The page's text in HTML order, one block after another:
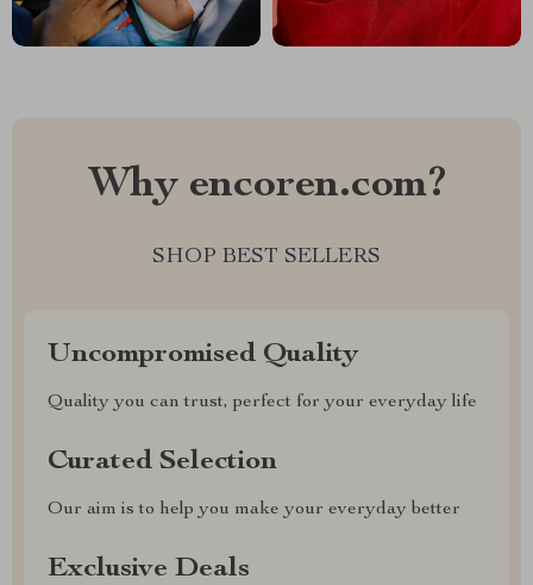
Why encoren.com?
SHOP BEST SELLERS
Uncompromised Quality
Quality you can trust, perfect for your everyday life
Curated Selection
Our aim is to help you make your everyday better
Exclusive Deals